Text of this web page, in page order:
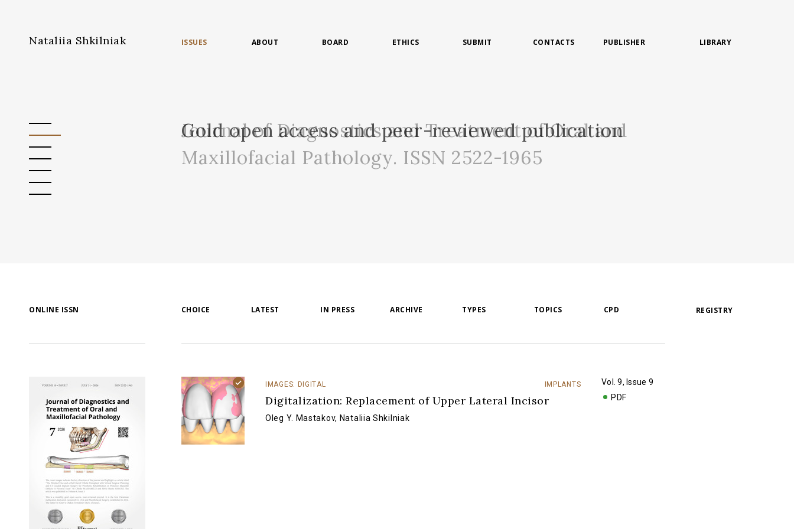
Nataliia Shkilniak ISSUES ABOUT BOARD ETHICS SUBMIT CONTACTS PUBLISHER LIBRARY
Journal of Diagnostics and Treatment of Oral and
Maxillofacial Pathology. ISSN 2522-1965
Gold open access and peer-reviewed publication
ONLINE ISSN CHOICE LATEST IN PRESS ARCHIVE TYPES TOPICS CPD REGISTRY
IMAGES: DIGITAL IMPLANTS
Digitalization: Replacement of Upper Lateral Incisor
Oleg Y. Mastakov, Nataliia Shkilniak
Vol. 9, Issue 9
PDF